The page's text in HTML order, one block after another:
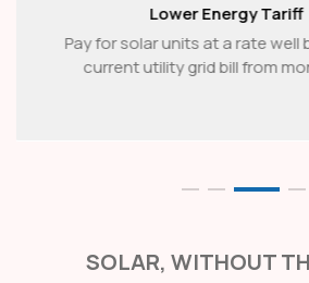
PPA Tenure
Lock in a predictable solar PPA
fixed or capped escalation
SOLAR, WITHOUT